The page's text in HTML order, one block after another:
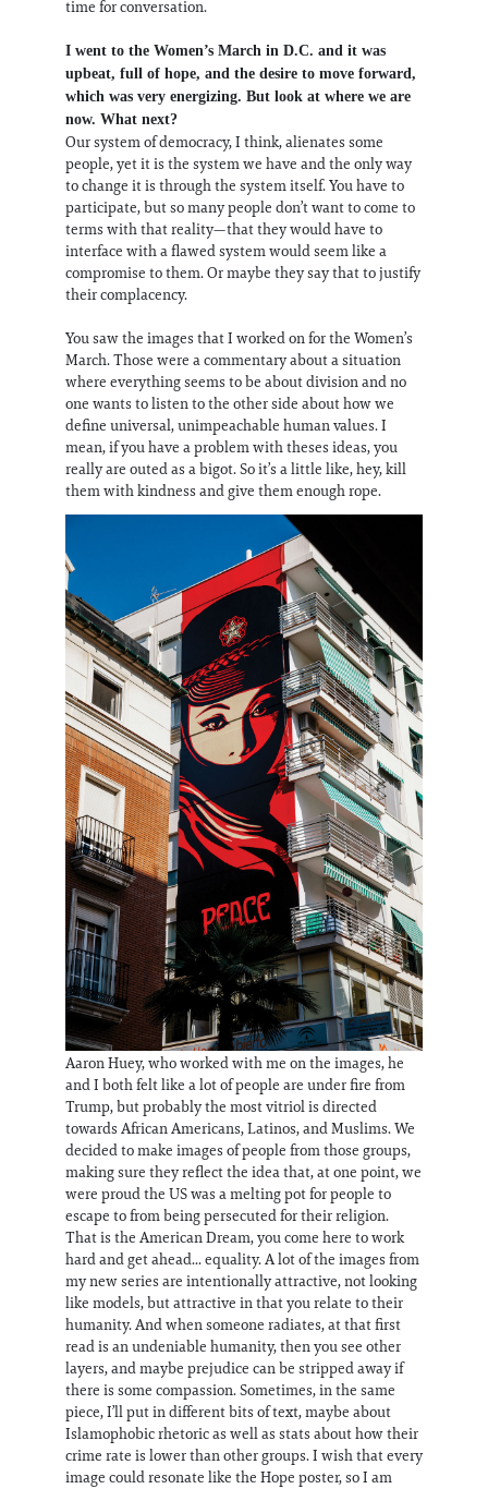
time for conversation.
I went to the Women’s March in D.C. and it was
upbeat, full of hope, and the desire to move forward,
which was very energizing. But look at where we are
now. What next?
Our system of democracy, I think, alienates some
people, yet it is the system we have and the only way
to change it is through the system itself. You have to
participate, but so many people don’t want to come to
terms with that reality—that they would have to
interface with a flawed system would seem like a
compromise to them. Or maybe they say that to justify
their complacency.
You saw the images that I worked on for the Women’s
March. Those were a commentary about a situation
where everything seems to be about division and no
one wants to listen to the other side about how we
define universal, unimpeachable human values. I
mean, if you have a problem with theses ideas, you
really are outed as a bigot. So it’s a little like, hey, kill
them with kindness and give them enough rope.
Aaron Huey, who worked with me on the images, he
and I both felt like a lot of people are under fire from
Trump, but probably the most vitriol is directed
towards African Americans, Latinos, and Muslims. We
decided to make images of people from those groups,
making sure they reflect the idea that, at one point, we
were proud the US was a melting pot for people to
escape to from being persecuted for their religion.
That is the American Dream, you come here to work
hard and get ahead... equality. A lot of the images from
my new series are intentionally attractive, not looking
like models, but attractive in that you relate to their
humanity. And when someone radiates, at that first
read is an undeniable humanity, then you see other
layers, and maybe prejudice can be stripped away if
there is some compassion. Sometimes, in the same
piece, I’ll put in different bits of text, maybe about
Islamophobic rhetoric as well as stats about how their
crime rate is lower than other groups. I wish that every
image could resonate like the Hope poster, so I am